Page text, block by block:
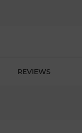
REVIEWS